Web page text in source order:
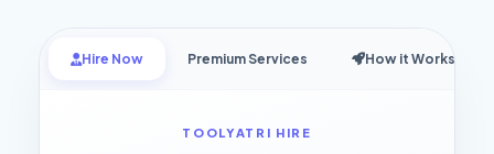
Hire Now Premium Services How it Works
TOOLYATRI HIRE